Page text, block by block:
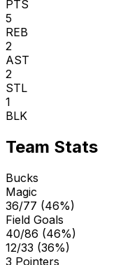
PTS
5
REB
2
AST
2
STL
1
BLK
Team Stats
Bucks
Magic
36/77 (46%)
Field Goals
40/86 (46%)
12/33 (36%)
3 Pointers